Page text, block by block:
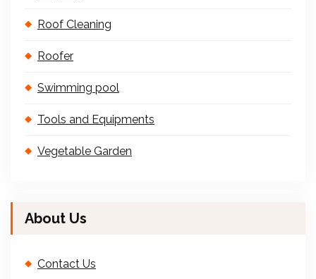
Roof Cleaning
Roofer
Swimming pool
Tools and Equipments
Vegetable Garden
About Us
Contact Us